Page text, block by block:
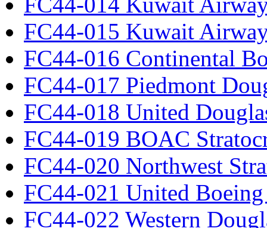
FC44-015 Kuwait
FC44-016 Continental
FC44-017 Piedmont
FC44-018 United
FC44-019 BOAC
FC44-020 Northwest
FC44-021 United
FC44-022 Western